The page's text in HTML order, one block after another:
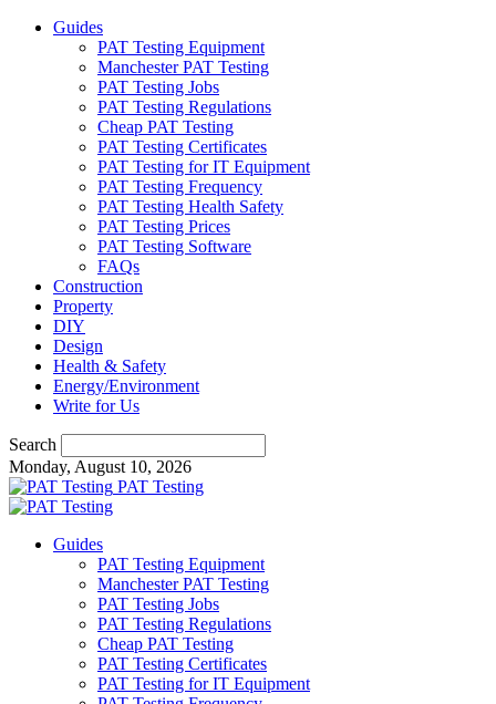
Guides
PAT Testing Equipment
Manchester PAT Testing
PAT Testing Jobs
PAT Testing Regulations
Cheap PAT Testing
PAT Testing Certificates
PAT Testing for IT Equipment
PAT Testing Frequency
PAT Testing Health Safety
PAT Testing Prices
PAT Testing Software
FAQs
Construction
Property
DIY
Design
Health & Safety
Energy/Environment
Write for Us
Search
Monday, August 10, 2026
PAT Testing
Guides
PAT Testing Equipment
Manchester PAT Testing
PAT Testing Jobs
PAT Testing Regulations
Cheap PAT Testing
PAT Testing Certificates
PAT Testing for IT Equipment